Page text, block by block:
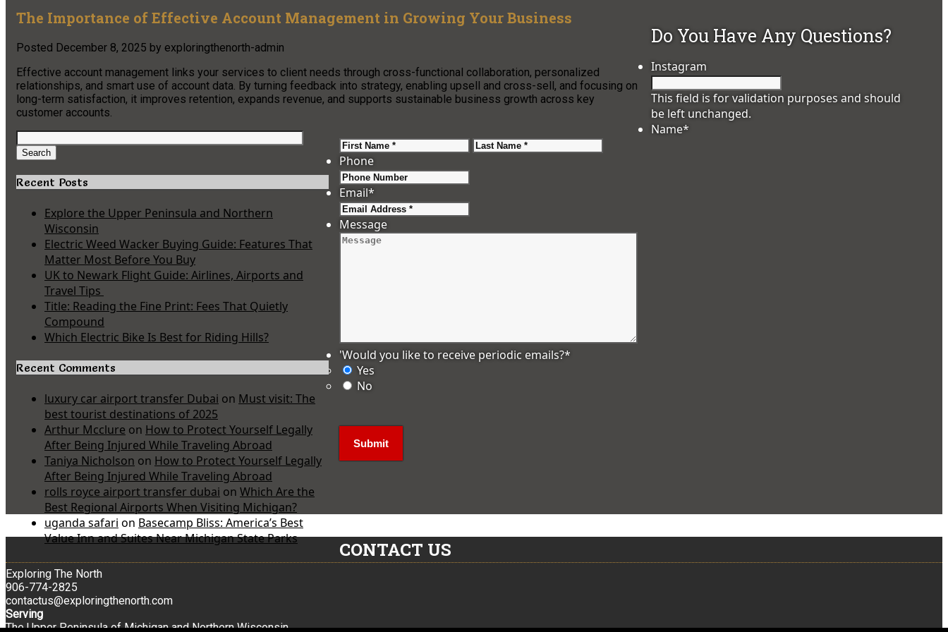
The Importance of Effective Account Management in Growing Your Business
Posted December 8, 2025 by exploringthenorth-admin
Effective account management links your services to client needs through cross-functional collaboration, personalized
relationships, and smart use of account data. By turning feedback into strategy, enabling upsell and cross-sell, and focusing on
long-term satisfaction, it improves retention, expands revenue, and supports sustainable business growth across key
customer accounts.
Search
for:
Search
Recent Posts
Explore the Upper Peninsula and Northern
Wisconsin
Electric Weed Wacker Buying Guide: Features That
Matter Most Before You Buy
UK to Newark Flight Guide: Airlines, Airports and
Travel Tips
Title: Reading the Fine Print: Fees That Quietly
Compound
Which Electric Bike Is Best for Riding Hills?
Recent Comments
luxury car airport transfer Dubai on Must visit: The
best tourist destinations of 2025
Arthur Mcclure on How to Protect Yourself Legally
After Being Injured While Traveling Abroad
Taniya Nicholson on How to Protect Yourself Legally
After Being Injured While Traveling Abroad
rolls royce airport transfer dubai on Which Are the
Best Regional Airports When Visiting Michigan?
uganda safari on Basecamp Bliss: America’s Best
Value Inn and Suites Near Michigan State Parks
Do You Have Any Questions?
Instagram
This field is for validation purposes and should
be left unchanged.
Name*
First
Phone
Email*
Message
'Would you like to receive periodic emails?*
Yes
No
CONTACT US
Exploring The North
906-774-2825
contactus@exploringthenorth.com
Serving
The Upper Peninsula of Michigan and Northern Wisconsin